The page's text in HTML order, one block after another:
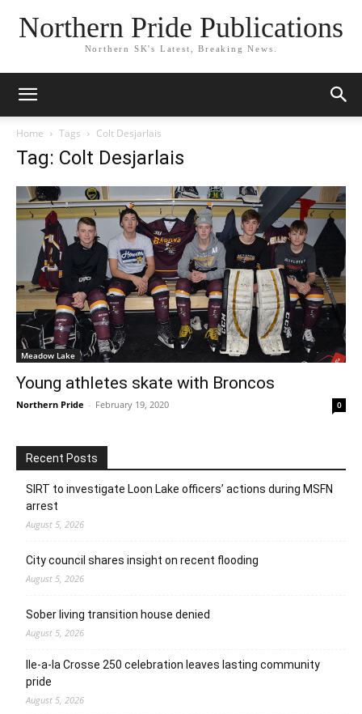
Northern Pride Publications
Northern SK's Latest, Breaking News.
Home Tags Colt Desjarlais
Tag: Colt Desjarlais
Meadow Lake
Young athletes skate with Broncos
Northern Pride - February 19, 2020 0
Recent Posts
SIRT to investigate Loon Lake officers’ actions during MSFN
arrest
August 5, 2026
City council shares insight on recent flooding
August 5, 2026
Sober living transition house denied
August 5, 2026
Ile-a-la Crosse 250 celebration leaves lasting community
pride
August 5, 2026